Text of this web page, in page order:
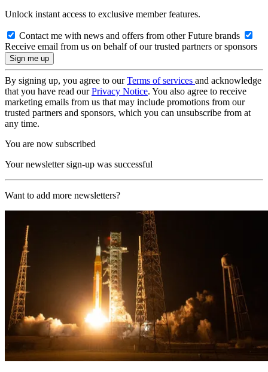
Unlock instant access to exclusive member features.
Contact me with news and offers from other Future brands
Receive email from us on behalf of our trusted partners or sponsors
By signing up, you agree to ourTerms of services and acknowledge
that you have read ourPrivacy Notice. You also agree to receive
marketing emails from us that may include promotions from our
trusted partners and sponsors, which you can unsubscribe from at
any time.
You are now subscribed
Your newsletter sign-up was successful
Want to add more newsletters?